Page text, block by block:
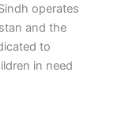
operates
and the
to
in need